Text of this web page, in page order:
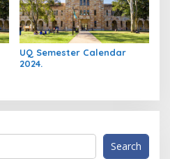
UQ Semester Calendar
2024.
Search